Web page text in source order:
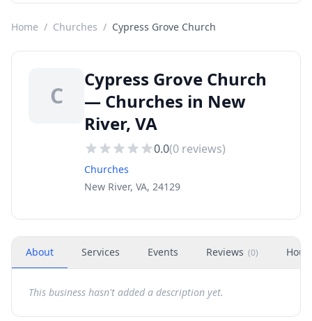
Home / Churches / Cypress Grove Church
C
Cypress Grove Church
— Churches in New
River, VA
0.0(0 reviews)
Churches
New River, VA, 24129
About Services Events Reviews (0)
This business hasn't added a description yet.